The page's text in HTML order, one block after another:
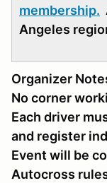
membership.
Angeles
Organizer
No corner
Each driver
and register
Event will be
Autocross